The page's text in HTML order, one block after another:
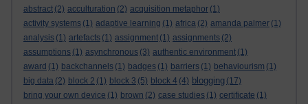
abstract (2) acculturation (2) acquisition metaphor (1)
activity systems (1) adaptive learning (1) africa (2) amanda palmer (1)
analysis (1) artefacts (1) assignment (1) assignments (2)
assumptions (1) asynchronous (3) authentic environment (1)
award (1) backchannels (1) badges (1) barriers (1) behaviourism (1)
big data (2) block 2 (1) block 3 (5) block 4 (4) blogging (17)
bring your own device (1) brown (2) case studies (1) certificate (1)